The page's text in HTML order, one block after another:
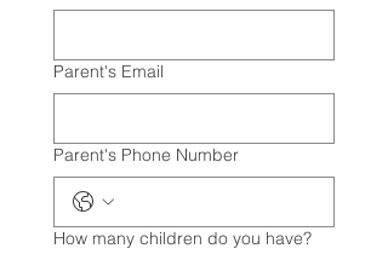
Parent's Email
Parent's Phone Number
How many children do you have?